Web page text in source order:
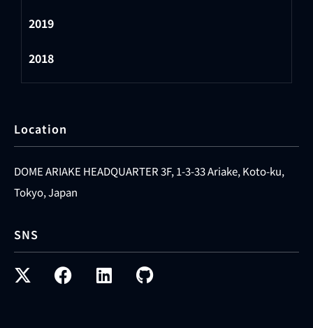
2019
2018
Location
DOME ARIAKE HEADQUARTER 3F, 1-3-33 Ariake, Koto-ku,
Tokyo, Japan
SNS